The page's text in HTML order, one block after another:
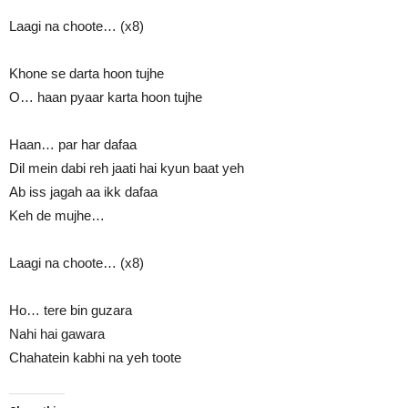
Laagi na choote… (x8)
Khone se darta hoon tujhe
O… haan pyaar karta hoon tujhe
Haan… par har dafaa
Dil mein dabi reh jaati hai kyun baat yeh
Ab iss jagah aa ikk dafaa
Keh de mujhe…
Laagi na choote… (x8)
Ho… tere bin guzara
Nahi hai gawara
Chahatein kabhi na yeh toote